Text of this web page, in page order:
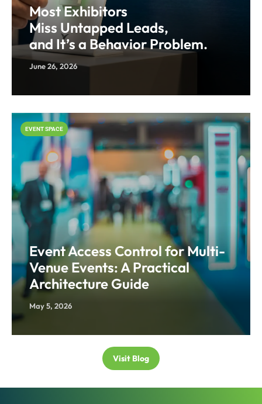
Most Exhibitors
Miss Untapped Leads,
and It’s a Behavior Problem.
June 26, 2026
Event Access Control for Multi-
Venue Events: A Practical
Architecture Guide
May 5, 2026
EVENT SPACE
Visit Blog